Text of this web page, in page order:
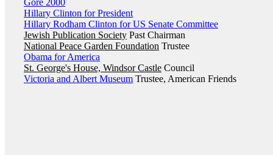
Gore 2000
Hillary Clinton for President
Hillary Rodham Clinton for US Senate Committee
Jewish Publication Society Past Chairman
National Peace Garden Foundation Trustee
Obama for America
St. George's House, Windsor Castle Council
Victoria and Albert Museum Trustee, American Friends